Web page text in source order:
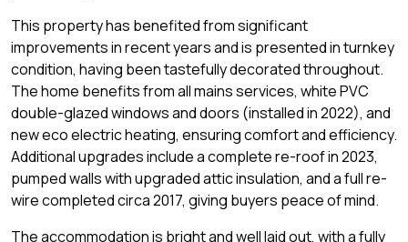
This property has benefited from significant
improvements in recent years and is presented in turnkey
condition, having been tastefully decorated throughout.
The home benefits from all mains services, white PVC
double-glazed windows and doors (installed in 2022), and
new eco electric heating, ensuring comfort and efficiency.
Additional upgrades include a complete re-roof in 2023,
pumped walls with upgraded attic insulation, and a full re-
wire completed circa 2017, giving buyers peace of mind.
The accommodation is bright and well laid out, with a fully